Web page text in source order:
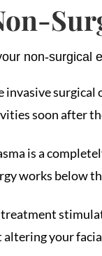
non-surgical
invasive
soon after
is a
works below
treatment
your